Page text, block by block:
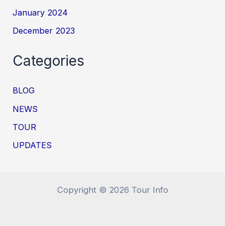
January 2024
December 2023
Categories
BLOG
NEWS
TOUR
UPDATES
Copyright © 2026 Tour Info